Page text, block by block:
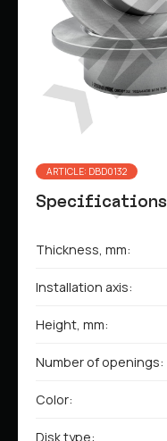
ARTICLE: DBD0132
Specifications
Thickness, mm:
Installation axis:
Height, mm:
Number of openings:
Color:
Disk type: